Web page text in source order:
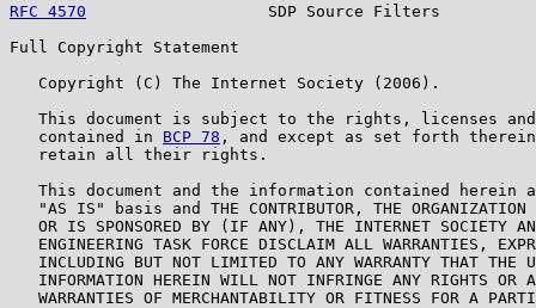
RFC 4570
SDP Source Filters
Full Copyright Statement
   Copyright (C) The Internet Society (2006).
This document is subject to the rights, licenses
   contained in
BCP 78 , and except as set forth
   retain all their rights.
This document and the information contained herein
"AS IS" basis and THE CONTRIBUTOR, THE ORGANIZATION
OR IS SPONSORED BY (IF ANY), THE INTERNET SOCIETY
ENGINEERING TASK FORCE DISCLAIM ALL WARRANTIES,
INCLUDING BUT NOT LIMITED TO ANY WARRANTY THAT THE
INFORMATION HEREIN WILL NOT INFRINGE ANY RIGHTS OR
WARRANTIES OF MERCHANTABILITY OR FITNESS FOR A